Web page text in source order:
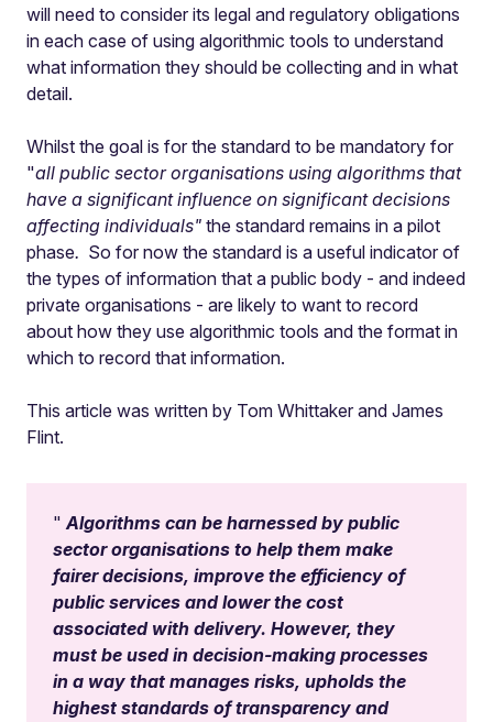
will need to consider its legal and regulatory obligations
in each case of using algorithmic tools to understand
what information they should be collecting and in what
detail.
Whilst the goal is for the standard to be mandatory for
"all public sector organisations using algorithms that
have a significant influence on significant decisions
affecting individuals" the standard remains in a pilot
phase. So for now the standard is a useful indicator of
the types of information that a public body - and indeed
private organisations - are likely to want to record
about how they use algorithmic tools and the format in
which to record that information.
This article was written by Tom Whittaker and James
Flint.
Algorithms can be harnessed by public
sector organisations to help them make
fairer decisions, improve the efficiency of
public services and lower the cost
associated with delivery. However, they
must be used in decision-making processes
in a way that manages risks, upholds the
highest standards of transparency and